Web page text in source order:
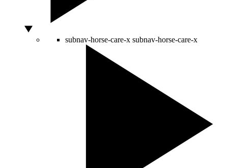
subnav-horse-care-x subnav-horse-care-x